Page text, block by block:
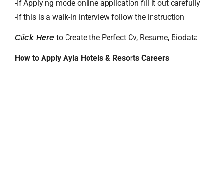
-If Applying mode online application fill it out carefully
-If this is a walk-in interview follow the instruction
Click Here to Create the Perfect Cv, Resume, Biodata
How to Apply Ayla Hotels & Resorts Careers